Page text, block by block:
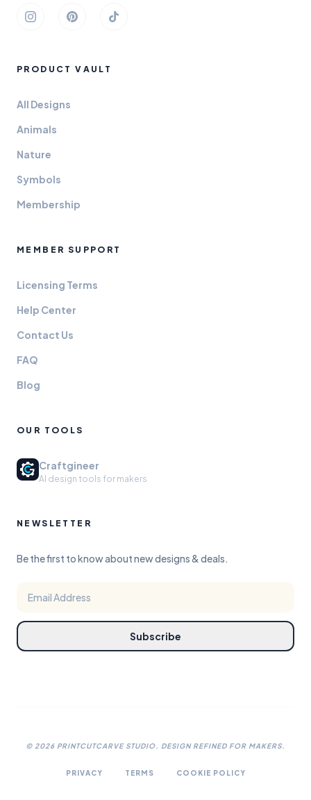
InstagramPinterestTikTok
PRODUCT VAULT
All Designs
Animals
Nature
Symbols
Membership
MEMBER SUPPORT
Licensing Terms
Help Center
Contact Us
FAQ
Blog
OUR TOOLS
Craftgineer
AI design tools for makers
NEWSLETTER
Be the first to know about new designs & deals.
Subscribe
© 2026 PRINTCUTCARVE STUDIO. DESIGN REFINED FOR MAKERS.
PRIVACY TERMS COOKIE POLICY